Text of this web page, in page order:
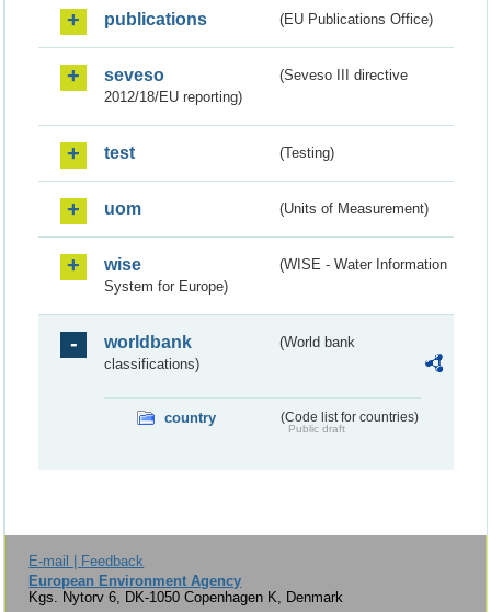
publications (EU Publications Office)
seveso
(Seveso III directive
2012/18/EU reporting)
test (Testing)
uom (Units of Measurement)
wise
(WISE - Water Information
System for Europe)
worldbank
(World bank
classifications)
country (Code list for countries)
Public draft
E-mail | Feedback
European Environment Agency
Kgs. Nytorv 6, DK-1050 Copenhagen K, Denmark